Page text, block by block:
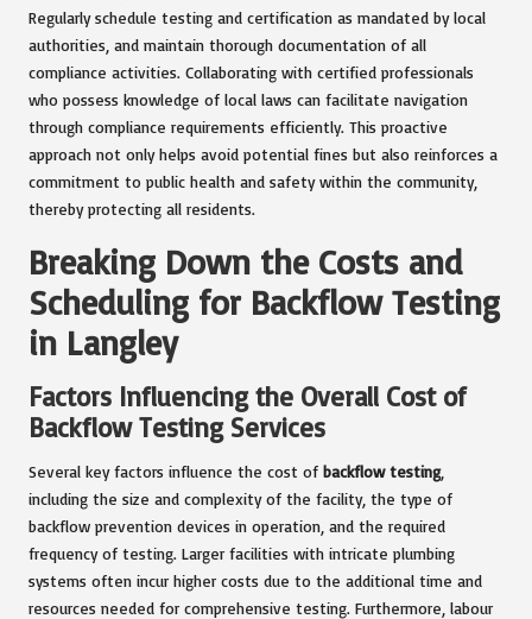
Regularly schedule testing and certification as mandated by local
authorities, and maintain thorough documentation of all
compliance activities. Collaborating with certified professionals
who possess knowledge of local laws can facilitate navigation
through compliance requirements efficiently. This proactive
approach not only helps avoid potential fines but also reinforces a
commitment to public health and safety within the community,
thereby protecting all residents.
Breaking Down the Costs and
Scheduling for Backflow Testing
in Langley
Factors Influencing the Overall Cost of
Backflow Testing Services
Several key factors influence the cost of backflow testing,
including the size and complexity of the facility, the type of
backflow prevention devices in operation, and the required
frequency of testing. Larger facilities with intricate plumbing
systems often incur higher costs due to the additional time and
resources needed for comprehensive testing. Furthermore, labour